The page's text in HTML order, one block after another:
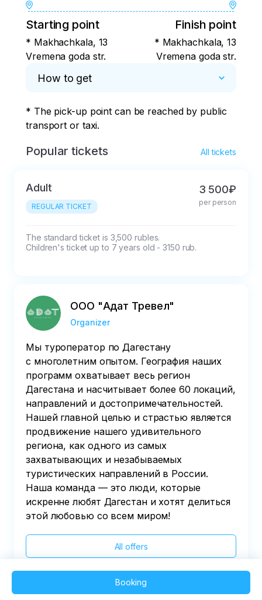
Starting point
* Makhachkala, 13
Vremena goda str.
Finish point
* Makhachkala, 13
Vremena goda str.
How to get
* The pick-up point can be reached by public
transport or taxi.
Popular tickets All tickets
Adult
REGULAR TICKET
3 500₽
per person
The standard ticket is 3,500 rubles.
Children's ticket up to 7 years old - 3150 rub.
ООО "Адат Тревел"
Organizer
Мы туроператор по Дагестану
с многолетним опытом. География наших
программ охватывает весь регион
Дагестана и насчитывает более 60 локаций,
направлений и достопримечательностей.
Нашей главной целью и страстью является
продвижение нашего удивительного
региона, как одного из самых
захватывающих и незабываемых
туристических направлений в России.
Наша команда — это люди, которые
искренне любят Дагестан и хотят делиться
этой любовью со всем миром!
All offers
Booking
2025 QVEDO - All rights reserved